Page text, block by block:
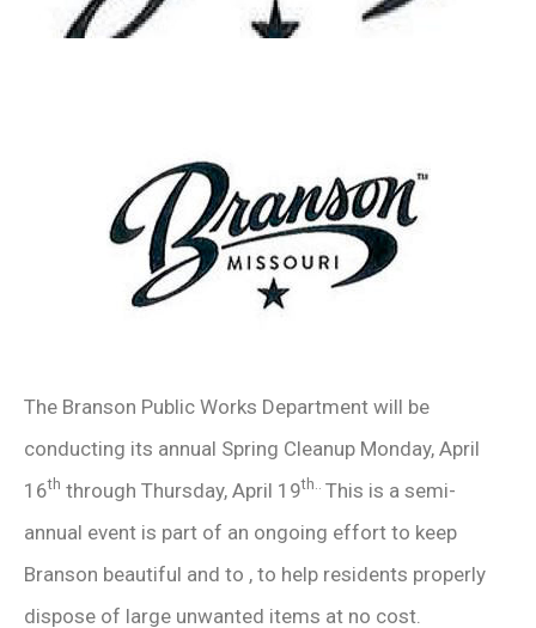
The Branson Public Works Department will be
conducting its annual Spring Cleanup Monday, April
16th through Thursday, April 19th.. This is a semi-
annual event is part of an ongoing effort to keep
Branson beautiful and to , to help residents properly
dispose of large unwanted items at no cost.